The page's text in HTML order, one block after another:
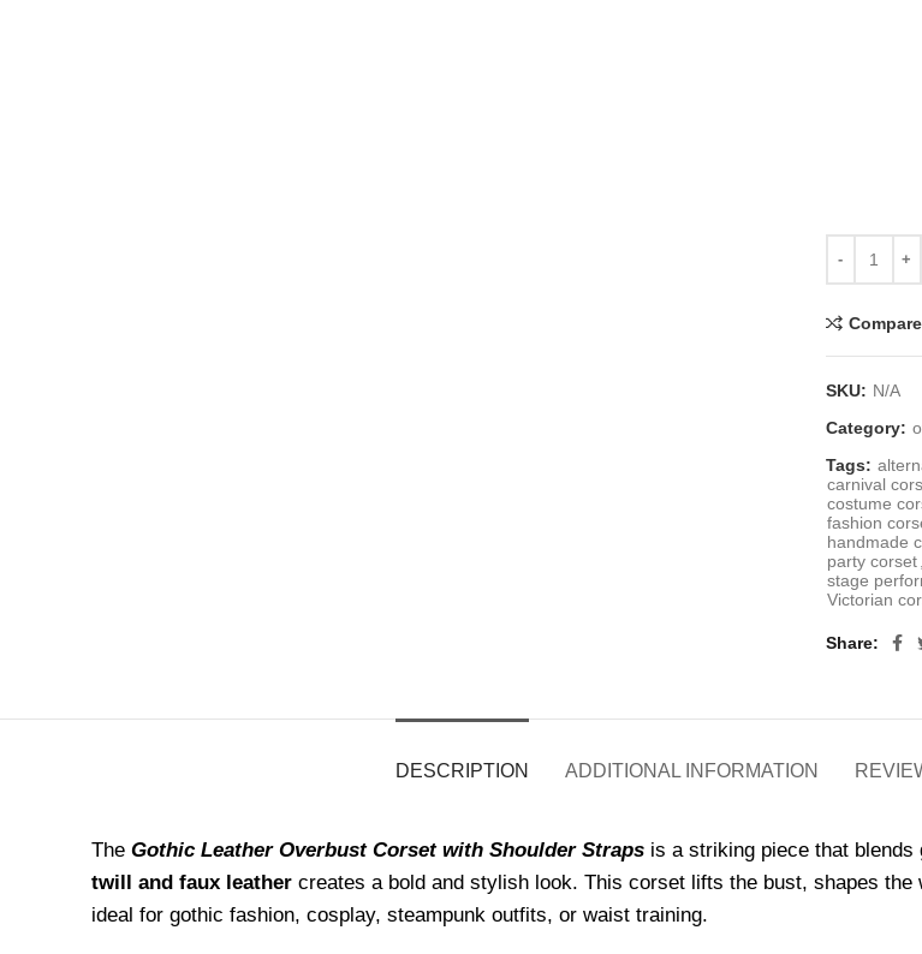
Compare
SKU: N/A
Category:
Tags:
carnival
costume
fashion
handmade
party corset
stage
Victorian
Share
DESCRIPTION ADDITIONAL INFORMATION
The Gothic Leather Overbust Corset with Shoulder Straps is a striking piece that
twill and faux leather creates a bold and stylish look. This corset lifts the bust, shapes
ideal for gothic fashion, cosplay, steampunk outfits, or waist training.